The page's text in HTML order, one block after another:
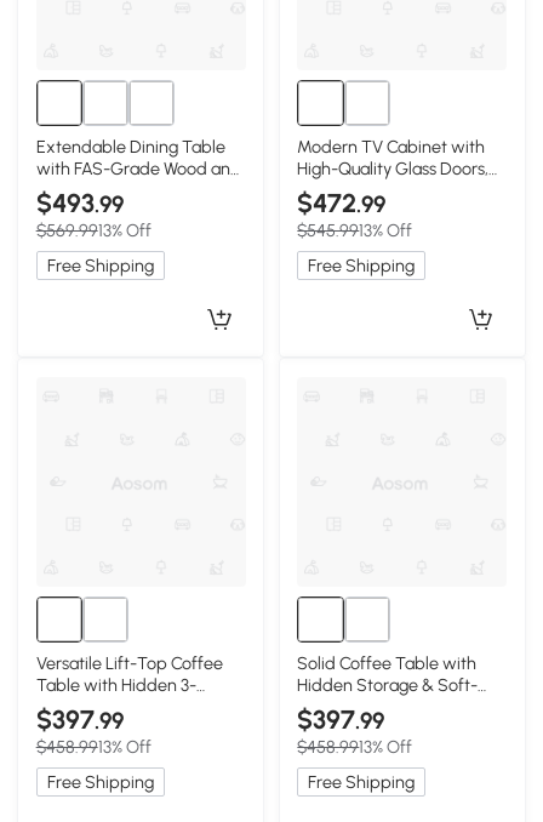
Extendable Dining Table
with FAS-Grade Wood and
Telescopic Top, 63″ L x 31.5″
W x 29.5″ H, Walnut
$493.99
$569.9913% Off
Free Shipping
Modern TV Cabinet with
High-Quality Glass Doors,
71″ L x 12.5″ W x 16.5″ H,
Natural Wood
$472.99
$545.9913% Off
Free Shipping
Versatile Lift-Top Coffee
Table with Hidden 3-
Compartment Storage,
39.5″ L x 23.5″ W x 17.5″ H,
Natural Wood
$397.99
$458.9913% Off
Free Shipping
Solid Coffee Table with
Hidden Storage & Soft-
Close Lift, 39.5″ L x 23.5″ W
x 17.5″ H, Walnut
$397.99
$458.9913% Off
Free Shipping